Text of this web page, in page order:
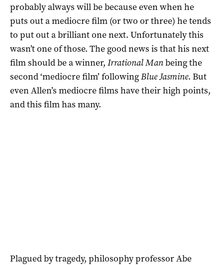
probably always will be because even when he
puts out a mediocre film (or two or three) he tends
to put out a brilliant one next. Unfortunately this
wasn’t one of those. The good news is that his next
film should be a winner, Irrational Manbeing the
second ‘mediocre film’ followingBlue Jasmine. But
even Allen’s mediocre films have their high points,
and this film has many.
Plagued by tragedy, philosophy professor Abe